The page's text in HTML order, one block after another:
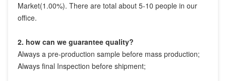
Market(1.00%). There are total about 5-10 people in our
office.
2. how can we guarantee quality?
Always a pre-production sample before mass production;
Always final Inspection before shipment;